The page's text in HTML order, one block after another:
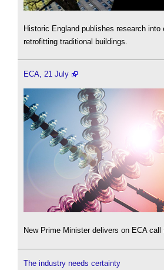
Historic England publishes research into
retrofitting traditional buildings.
ECA, 21 July
New Prime Minister delivers on ECA
The industry needs certainty